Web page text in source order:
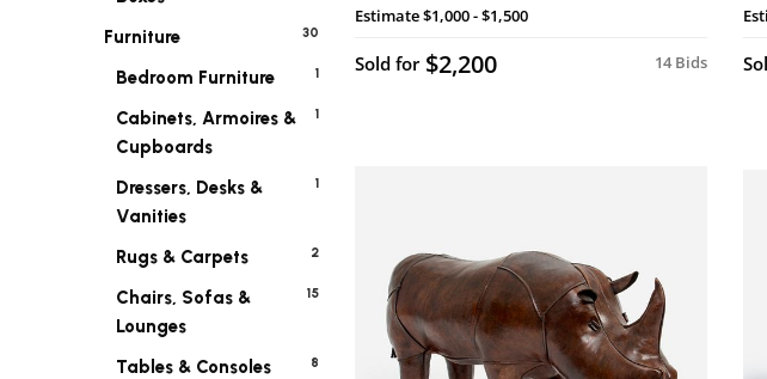
30
Furniture
1
Bedroom Furniture
1
Cabinets, Armoires &
Cupboards
1
Dressers, Desks &
Vanities
2
Rugs & Carpets
15
Chairs, Sofas &
Lounges
8
Tables & Consoles
Estimate$1,000 - $1,500
14 Bids
Sold for $2,200